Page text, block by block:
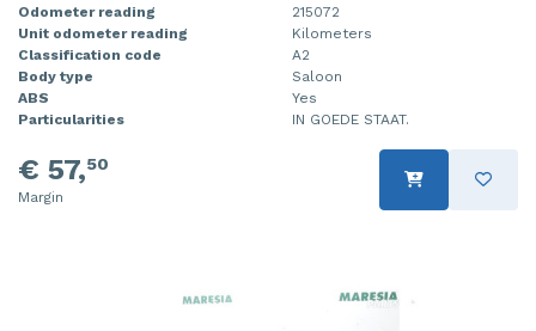
Odometer reading
215072
Unit odometer reading
Kilometers
Classification code
A2
Body type
Saloon
ABS
Yes
Particularities
IN GOEDE STAAT.
€ 57,50
Margin